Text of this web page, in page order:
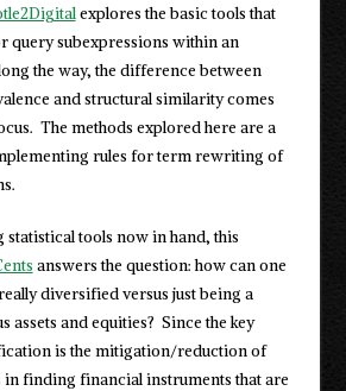
explores the basic tools that
query subexpressions within an
the way, the difference between
and structural similarity comes
The methods explored here are a
rules for term rewriting of
statistical tools now in hand, this
answers the question: how can one
diversified versus just being a
assets and equities? Since the key
is the mitigation/reduction of
in finding financial instruments that are